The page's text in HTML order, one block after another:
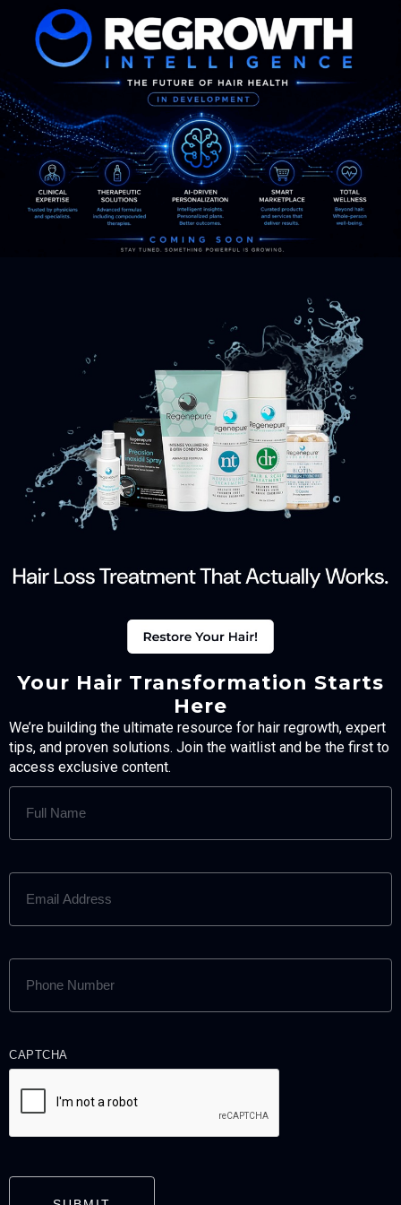
Your Hair Transformation Starts
Here
We’re building the ultimate resource for hair regrowth, expert
tips, and proven solutions. Join the waitlist and be the first to
access exclusive content.
FULL
NAME
EMAIL
ADDRESS
PHONE
NUMBER
CAPTCHA